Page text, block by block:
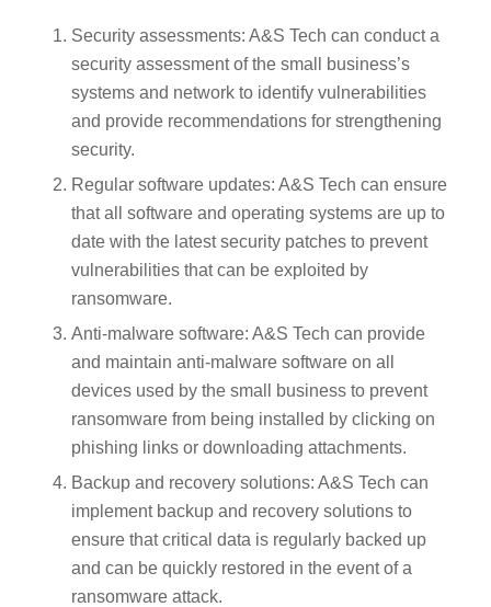
Security assessments: A&S Tech can conduct a
security assessment of the small business’s
systems and network to identify vulnerabilities
and provide recommendations for strengthening
security.
Regular software updates: A&S Tech can ensure
that all software and operating systems are up to
date with the latest security patches to prevent
vulnerabilities that can be exploited by
ransomware.
Anti-malware software: A&S Tech can provide
and maintain anti-malware software on all
devices used by the small business to prevent
ransomware from being installed by clicking on
phishing links or downloading attachments.
Backup and recovery solutions: A&S Tech can
implement backup and recovery solutions to
ensure that critical data is regularly backed up
and can be quickly restored in the event of a
ransomware attack.